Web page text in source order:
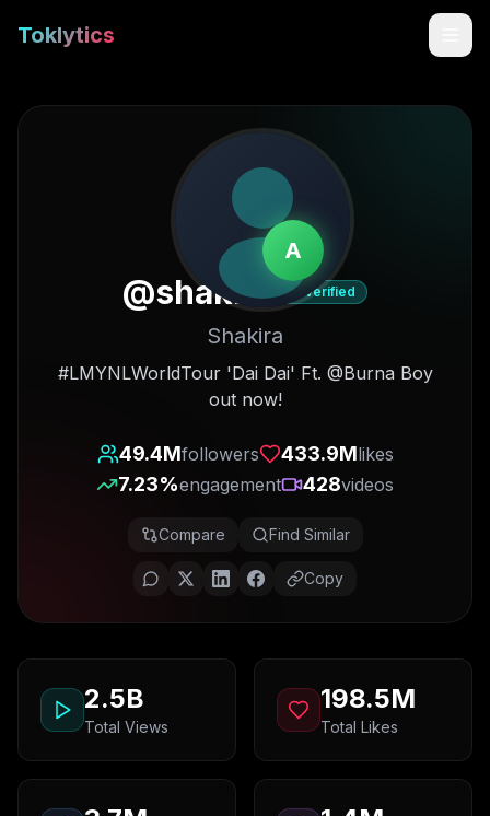
Toklytics
Sign In
Get Chrome Extension
A
@shakira Verified
Shakira
#LMYNLWorldTour 'Dai Dai' Ft. @Burna Boy
out now!
49.4Mfollowers 433.9Mlikes
7.23%engagement 428videos
Compare Find Similar
Copy
2.5B
Total Views
198.5M
Total Likes